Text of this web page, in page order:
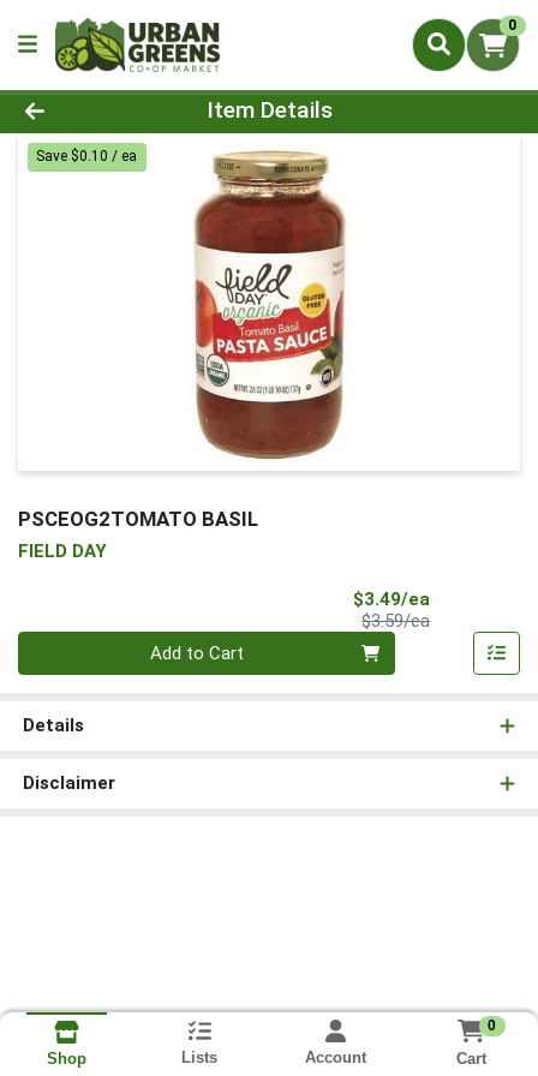
0
Product Details Page
Item Details
Save $0.10 / ea
PSCEOG2TOMATO BASIL
FIELD DAY
$3.49/ea
$3.59/eaProduct Price
Add to Cart
Details
Disclaimer
Shop Lists Account
0
Cart